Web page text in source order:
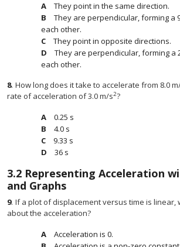
They point in the same direction.
They are perpendicular, forming a
each other.
They point in opposite directions.
They are perpendicular, forming a
each other.
8. How long does it take to accelerate from 8.0
rate of acceleration of 3.0 m/s2?
0.25 s
4.0 s
9.33 s
36 s
3.2 Representing Acceleration
and Graphs
9. If a plot of displacement versus time is linear,
about the acceleration?
Acceleration is 0.